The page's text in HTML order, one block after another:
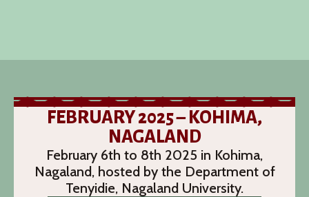
FEBRUARY 2025 – KOHIMA,
NAGALAND
February 6th to 8th 2025 in Kohima,
Nagaland, hosted by the Department of
Tenyidie, Nagaland University.